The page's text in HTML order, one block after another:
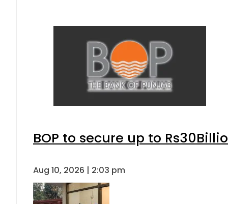
BOP to secure up to
Aug 10, 2026 | 2:03 pm